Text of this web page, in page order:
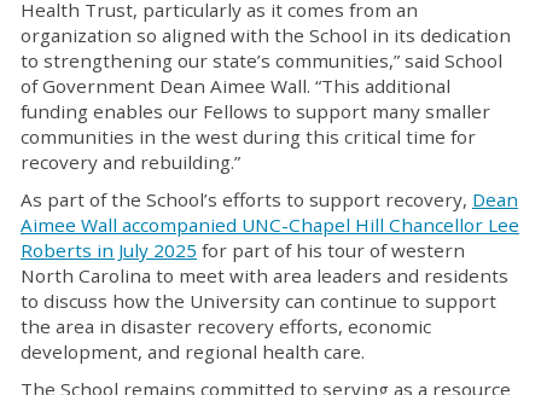
Health Trust, particularly as it comes from an
organization so aligned with the School in its dedication
to strengthening our state’s communities,” said School
of Government Dean Aimee Wall. “This additional
funding enables our Fellows to support many smaller
communities in the west during this critical time for
recovery and rebuilding.”
As part of the School’s efforts to support recovery, Dean
Aimee Wall accompanied UNC-Chapel Hill Chancellor Lee
Roberts in July 2025 for part of his tour of western
North Carolina to meet with area leaders and residents
to discuss how the University can continue to support
the area in disaster recovery efforts, economic
development, and regional health care.
The School remains committed to serving as a resource